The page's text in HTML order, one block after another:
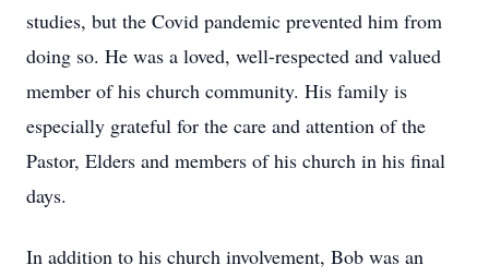
studies, but the Covid pandemic prevented him from
doing so. He was a loved, well-respected and valued
member of his church community. His family is
especially grateful for the care and attention of the
Pastor, Elders and members of his church in his final
days.
In addition to his church involvement, Bob was an